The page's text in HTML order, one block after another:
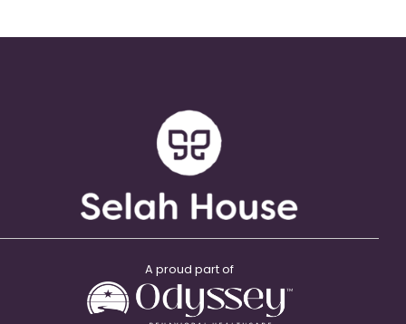
A proud part of